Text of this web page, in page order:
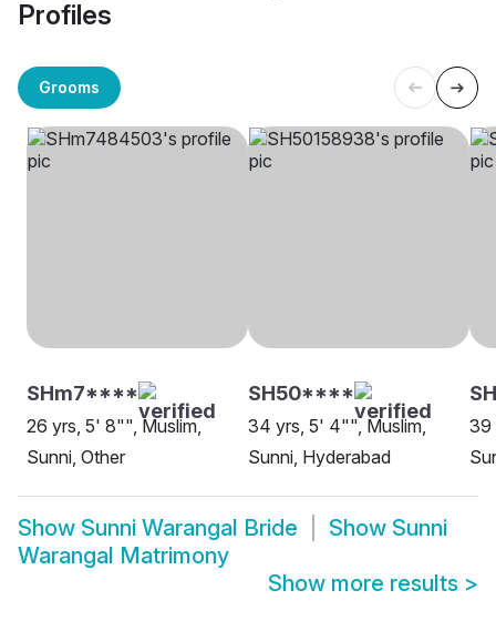
Profiles
Grooms
SHm7****
26 yrs, 5' 8"", Muslim,
Sunni, Other
SH50****
34 yrs, 5' 4"", Muslim,
Sunni, Hyderabad
39
Show Sunni Warangal Bride Show Sunni
Warangal Matrimony
Show more results >